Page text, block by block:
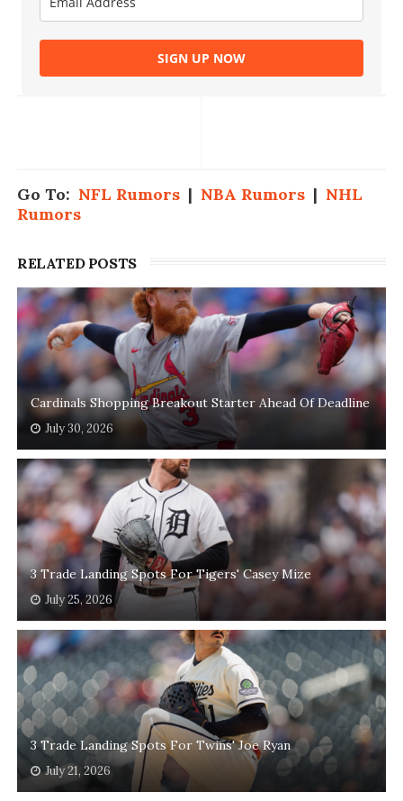
SIGN UP NOW
Go To: NFL Rumors| NBA Rumors| NHL
Rumors
RELATED POSTS
Cardinals Shopping Breakout Starter Ahead Of Deadline
July 30, 2026
3 Trade Landing Spots For Tigers' Casey Mize
July 25, 2026
3 Trade Landing Spots For Twins' Joe Ryan
July 21, 2026